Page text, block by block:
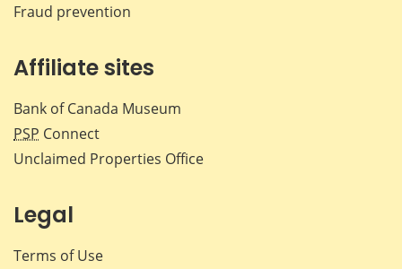
Fraud prevention
Affiliate sites
Bank of Canada Museum
PSP Connect
Unclaimed Properties Office
Legal
Terms of Use